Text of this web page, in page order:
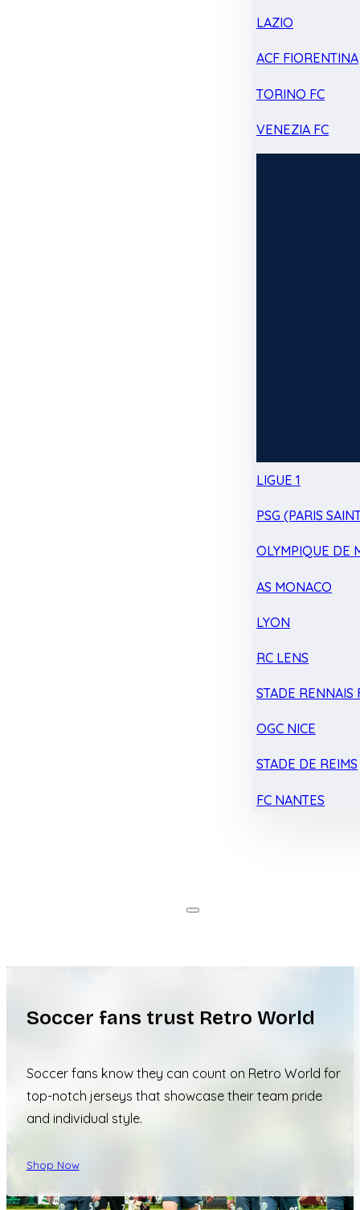
LAZIO
ACF FIORENTINA
TORINO FC
VENEZIA FC
LIGUE 1
PSG (PARIS
OLYMPIQUE DE
AS MONACO
LYON
RC LENS
STADE RENNAIS
OGC NICE
STADE DE REIMS
FC NANTES
Soccer fans trust Retro World
Soccer fans know they can count on Retro World for
top-notch jerseys that showcase their team pride
and individual style.
Shop Now